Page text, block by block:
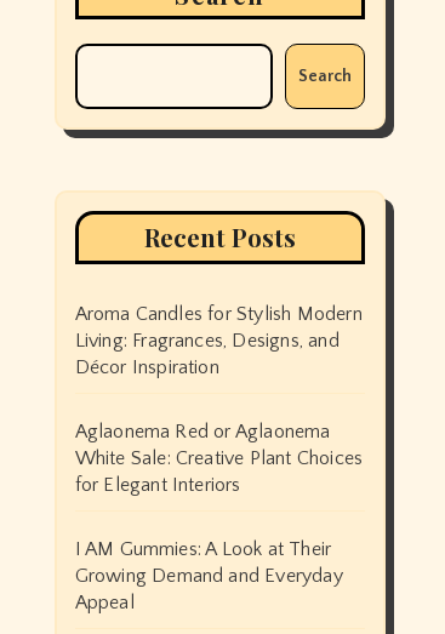
Search
Recent Posts
Aroma Candles for Stylish Modern
Living: Fragrances, Designs, and
Décor Inspiration
Aglaonema Red or Aglaonema
White Sale: Creative Plant Choices
for Elegant Interiors
I AM Gummies: A Look at Their
Growing Demand and Everyday
Appeal